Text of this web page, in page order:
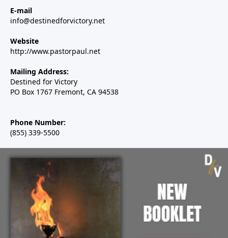
E-mail
info@destinedforvictory.net
Website
http://www.pastorpaul.net
Mailing Address:
Destined for Victory
PO Box 1767 Fremont, CA 94538
Phone Number:
(855) 339-5500